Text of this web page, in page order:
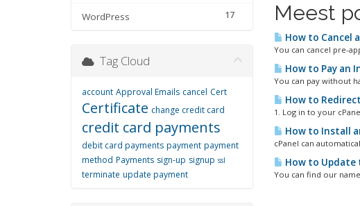
17
WordPress Meest
How to Cancel
You can cancel pre-
How to Pay an
You can pay without
How to
1. Log in to your
How to Install
cPanel can
How to Update
You can find our
Tag Cloud
account Approval Emails cancel Cert
Certificate change credit card
credit card payments
debit card payments payment payment
method Payments sign-up signup ssl
terminate update payment